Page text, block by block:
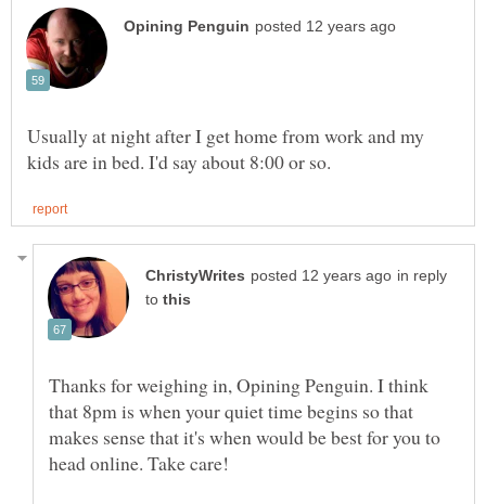
Usually at night after I get home from work and my
in reply
to
Thanks for weighing in, Opining Penguin. I think
that 8pm is when your quiet time begins so that
makes sense that it's when would be best for you to